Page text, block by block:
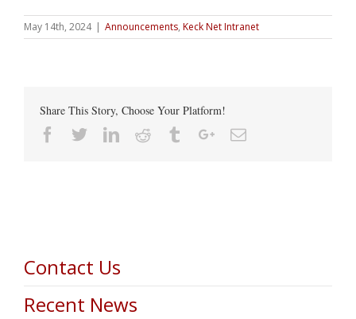
May 14th, 2024 | Announcements, Keck Net Intranet
Share This Story, Choose Your Platform!
Facebook
TwitterLinkedin
Reddit TumblrGoogle+Email
Contact Us
Recent News